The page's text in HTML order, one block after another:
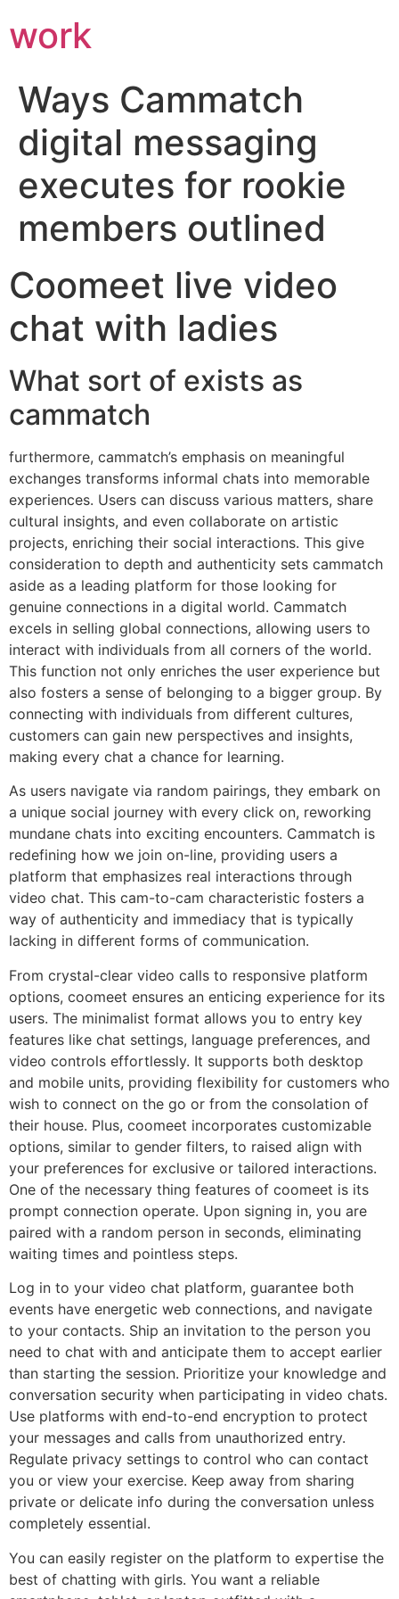
work
Ways Cammatch
digital messaging
executes for rookie
members outlined
Coomeet live video
chat with ladies
What sort of exists as
cammatch
furthermore, cammatch’s emphasis on meaningful
exchanges transforms informal chats into memorable
experiences. Users can discuss various matters, share
cultural insights, and even collaborate on artistic
projects, enriching their social interactions. This give
consideration to depth and authenticity sets cammatch
aside as a leading platform for those looking for
genuine connections in a digital world. Cammatch
excels in selling global connections, allowing users to
interact with individuals from all corners of the world.
This function not only enriches the user experience but
also fosters a sense of belonging to a bigger group. By
connecting with individuals from different cultures,
customers can gain new perspectives and insights,
making every chat a chance for learning​.
As users navigate via random pairings, they embark on
a unique social journey with every click on, reworking
mundane chats into exciting encounters. Cammatch is
redefining how we join on-line, providing users a
platform that emphasizes real interactions through
video chat. This cam-to-cam characteristic fosters a
way of authenticity and immediacy that is typically
lacking in different forms of communication​.
From crystal-clear video calls to responsive platform
options, coomeet ensures an enticing experience for its
users. The minimalist format allows you to entry key
features like chat settings, language preferences, and
video controls effortlessly. It supports both desktop
and mobile units, providing flexibility for customers who
wish to connect on the go or from the consolation of
their house. Plus, coomeet incorporates customizable
options, similar to gender filters, to raised align with
your preferences for exclusive or tailored interactions.
One of the necessary thing features of coomeet is its
prompt connection operate. Upon signing in, you are
paired with a random person in seconds, eliminating
waiting times and pointless steps.
Log in to your video chat platform, guarantee both
events have energetic web connections, and navigate
to your contacts. Ship an invitation to the person you
need to chat with and anticipate them to accept earlier
than starting the session. Prioritize your knowledge and
conversation security when participating in video chats.
Use platforms with end-to-end encryption to protect
your messages and calls from unauthorized entry.
Regulate privacy settings to control who can contact
you or view your exercise. Keep away from sharing
private or delicate info during the conversation unless
completely essential.
You can easily register on the platform to expertise the
best of chatting with girls. You want a reliable